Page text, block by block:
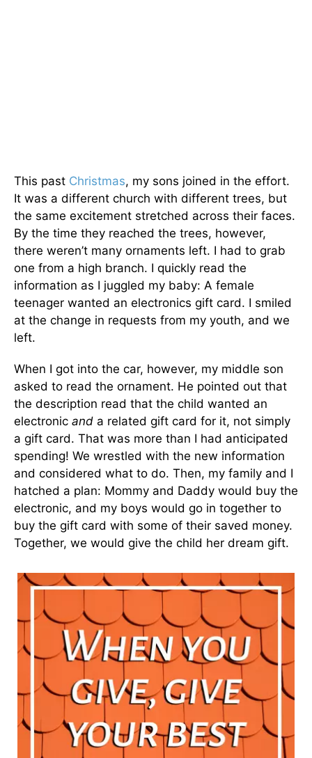
This past Christmas, my sons joined in the effort.
It was a different church with different trees, but
the same excitement stretched across their faces.
By the time they reached the trees, however,
there weren’t many ornaments left. I had to grab
one from a high branch. I quickly read the
information as I juggled my baby: A female
teenager wanted an electronics gift card. I smiled
at the change in requests from my youth, and we
left.
When I got into the car, however, my middle son
asked to read the ornament. He pointed out that
the description read that the child wanted an
electronic and a related gift card for it, not simply
a gift card. That was more than I had anticipated
spending! We wrestled with the new information
and considered what to do. Then, my family and I
hatched a plan: Mommy and Daddy would buy the
electronic, and my boys would go in together to
buy the gift card with some of their saved money.
Together, we would give the child her dream gift.